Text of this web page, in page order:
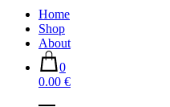
Home
Shop
About
0
0.00 €